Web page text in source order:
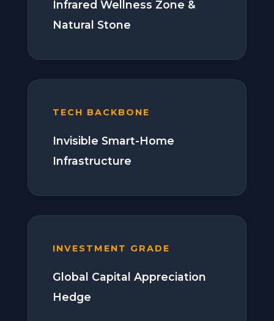
Infrared Wellness Zone &
Natural Stone
TECH BACKBONE
Invisible Smart-Home
Infrastructure
INVESTMENT GRADE
Global Capital Appreciation
Hedge